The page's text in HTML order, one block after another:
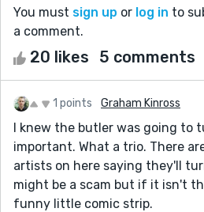
You must sign up or log in to
a comment.
20 likes 5 comments
1 points Graham Kinross
I knew the butler was going to
important. What a trio. There
artists on here saying they'll
might be a scam but if it isn't
funny little comic strip.